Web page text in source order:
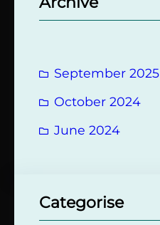
September 2025
October 2024
June 2024
Categorise